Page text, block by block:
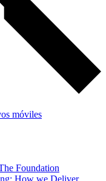
móviles
Foundation